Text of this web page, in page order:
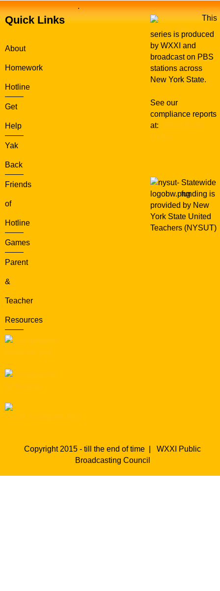
Quick Links
About
Homework
Hotline
Get
Help
Yak
Back
Friends
of
Hotline
Games
Parent
&
Teacher
Resources
.
This
series is produced
by WXXI and
broadcast on PBS
stations across
New York State.
See our
compliance reports
at:
Statewide
funding is
provided by New
York State United
Teachers (NYSUT)
Copyright 2015 - till the end of time | WXXI Public
Broadcasting Council